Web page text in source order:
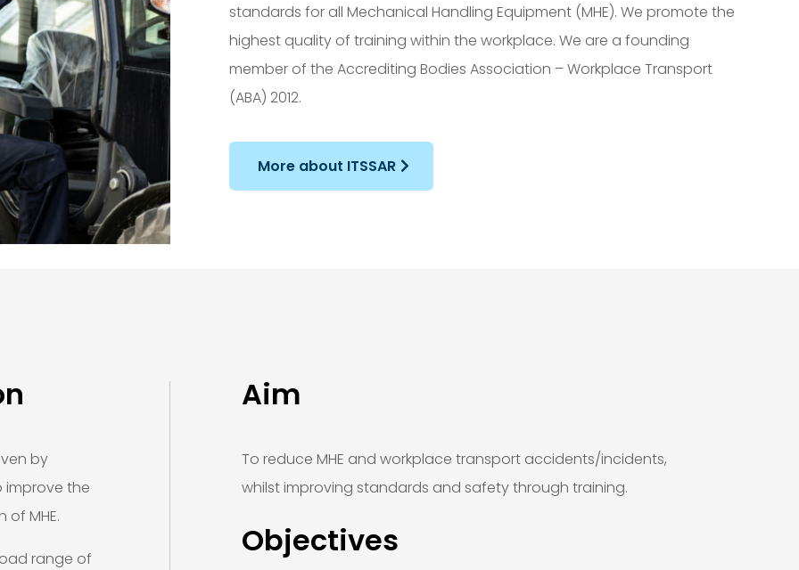
standards for all Mechanical Handling Equipment (MHE). We promote the
highest quality of training within the workplace. We are a founding
member of the Accrediting Bodies Association – Workplace Transport
(ABA) 2012.
More about ITSSAR
by
improve the
MHE.
range of
Aim
To reduce MHE and workplace transport accidents/incidents,
whilst improving standards and safety through training.
Objectives